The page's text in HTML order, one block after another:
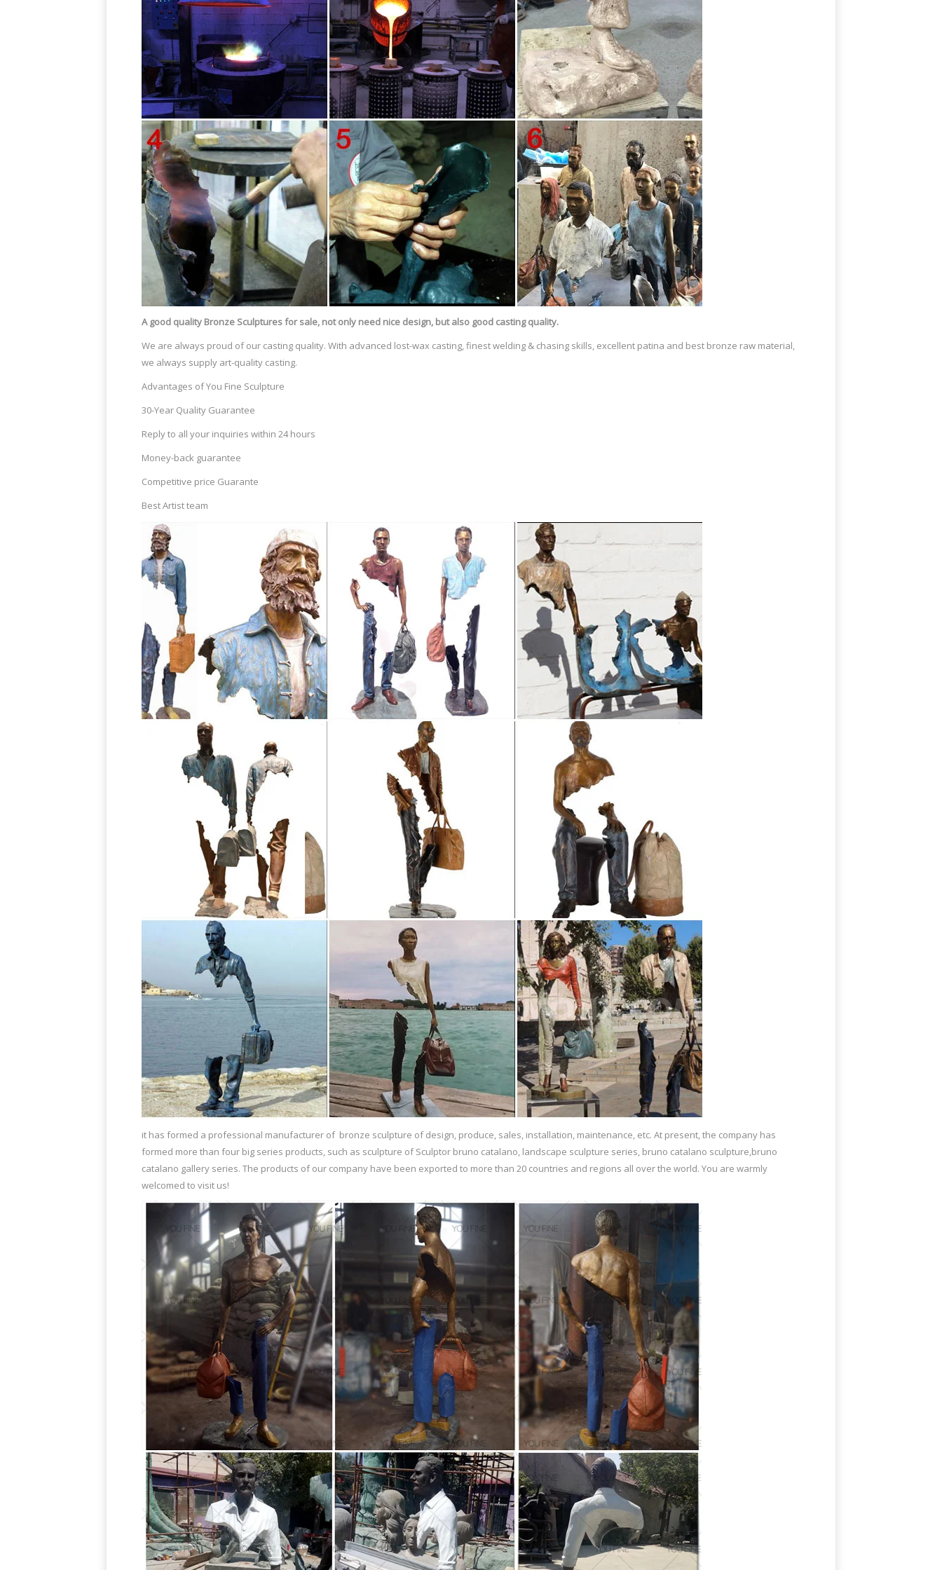
Outdoor Wall Sculptures, Outdoor Wall Art | Touch of Class
Outdoor Wall Art for Patios, Entryways & More. Outdoor metal wall art enhances the natural beauty of your patio or sunporch with decorative sculptures.
Hang a wall grille in a recessed entryway for your front door, or present a colorful swag of metallic blossoms inside your covered patio.
A good quality Bronze Sculpturesfor sale, not only need nice design, but also good casting quality.
We are always proud of our casting quality. With advanced lost-wax casting, finest welding & chasing skills, excellent patina and best bronze raw material,
we always supply art-quality casting.
Advantages of You Fine Sculpture
30-Year Quality Guarantee
Reply to all your inquiries within 24 hours
Money-back guarantee
Competitive price Guarante
Best Artist team
it has formed a professional manufacturer of bronze sculpture of design, produce, sales, installation, maintenance, etc. At present, the company has
formed more than four big series products, such as sculpture of Sculptor bruno catalano, landscape sculpture series, bruno catalano sculpture,bruno
catalano gallery series. The products of our company have been exported to more than 20 countries and regions all over the world. You are warmly
welcomed to visit us!